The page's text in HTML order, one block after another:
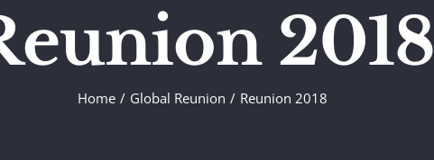
2018
Home Global Reunion Reunion 2018